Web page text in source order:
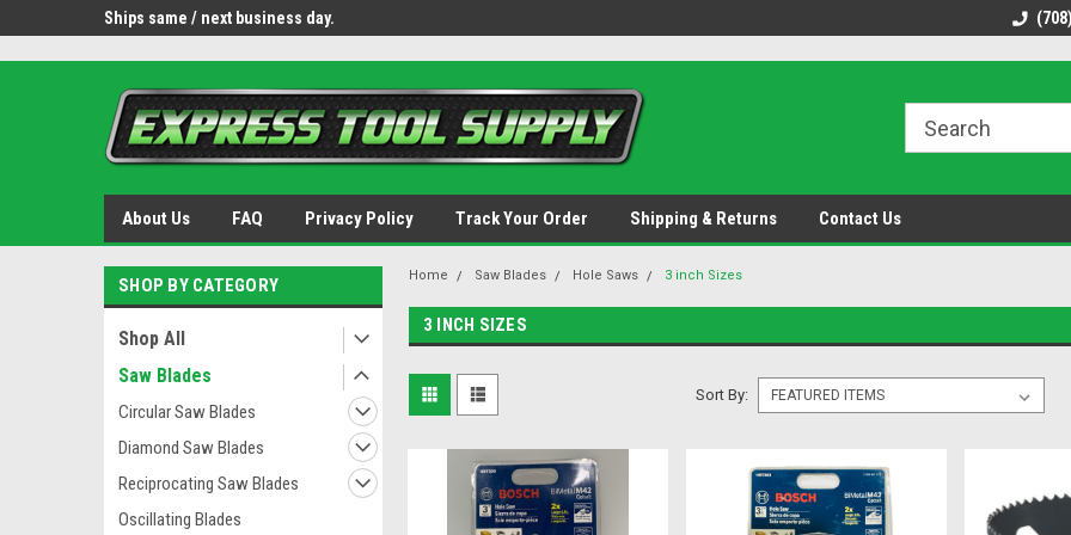
OY8IiUCk-l8DsDB90paKw90DAGxfa8OJ3gD2aFEo79k
Ships same / next business day. Ships same / next
About Us FAQ Privacy Policy Track Your Order Shipping & Returns Contact Us
SHOP BY CATEGORY
Shop All
Saw Blades
Circular Saw Blades
Diamond Saw Blades
Reciprocating Saw Blades
Oscillating Blades
Home Saw Blades Hole Saws 3 inch Sizes
3 INCH SIZES
Sort By: